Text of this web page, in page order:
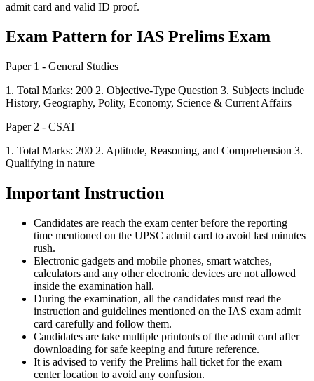
admit card and valid ID proof.
Exam Pattern for IAS Prelims Exam
Paper 1 - General Studies
1. Total Marks: 200 2. Objective-Type Question 3. Subjects include
History, Geography, Polity, Economy, Science & Current Affairs
Paper 2 - CSAT
1. Total Marks: 200 2. Aptitude, Reasoning, and Comprehension 3.
Qualifying in nature
Important Instruction
Candidates are reach the exam center before the reporting
time mentioned on the UPSC admit card to avoid last minutes
rush.
Electronic gadgets and mobile phones, smart watches,
calculators and any other electronic devices are not allowed
inside the examination hall.
During the examination, all the candidates must read the
instruction and guidelines mentioned on the IAS exam admit
card carefully and follow them.
Candidates are take multiple printouts of the admit card after
downloading for safe keeping and future reference.
It is advised to verify the Prelims hall ticket for the exam
center location to avoid any confusion.